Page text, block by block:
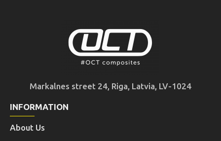
Markalnes street 24, Riga, Latvia, LV-1024
INFORMATION
About Us